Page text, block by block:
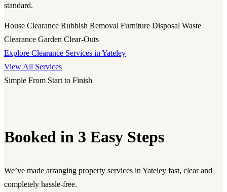
standard.
House Clearance Rubbish Removal Furniture Disposal Waste
Clearance Garden Clear-Outs
Explore Clearance Services in Yateley
View All Services
Simple From Start to Finish
Booked in 3 Easy Steps
We’ve made arranging property services in Yateley fast, clear and
completely hassle-free.